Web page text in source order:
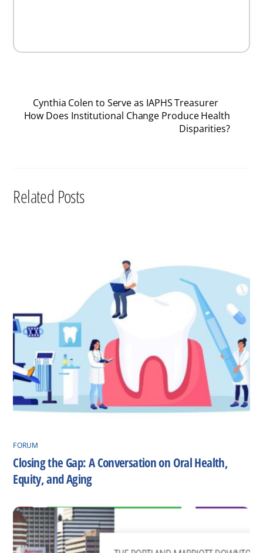
Cynthia Colen to Serve as IAPHS Treasurer
How Does Institutional Change Produce Health
Disparities?
Related Posts
FORUM
Closing the Gap: A Conversation on Oral Health,
Equity, and Aging